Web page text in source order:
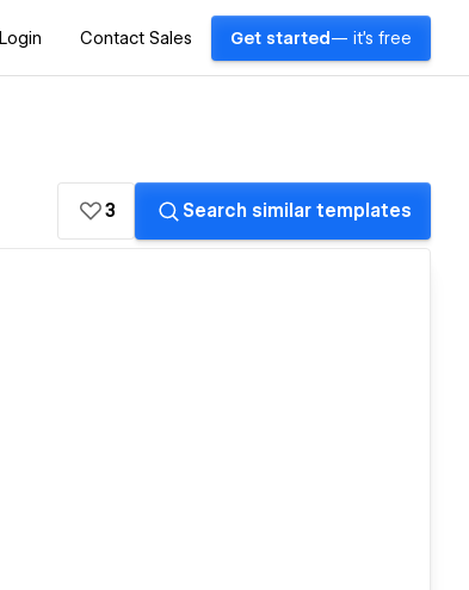
Login Contact Sales Get started — it's free
3 Search similar templates